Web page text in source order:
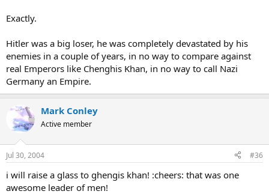
Exactly.
Hitler was a big loser, he was completely devastated by his
enemies in a couple of years, in no way to compare against
real Emperors like Chenghis Khan, in no way to call Nazi
Germany an Empire.
Mark Conley
Active member
Jul 30, 2004 #36
i will raise a glass to ghengis khan! :cheers: that was one
awesome leader of men!